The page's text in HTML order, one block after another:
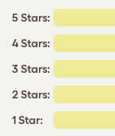
5 Stars:
4 Stars:
3 Stars:
2 Stars:
1 Star: